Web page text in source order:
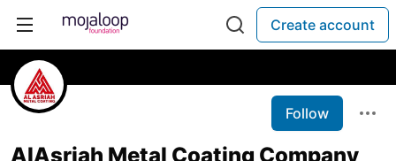
Create account
Follow
AlAsriah Metal Coating Company